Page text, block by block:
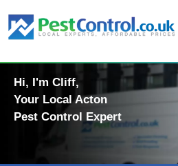
Hi, I'm Cliff,
Your Local Acton
Pest Control Expert